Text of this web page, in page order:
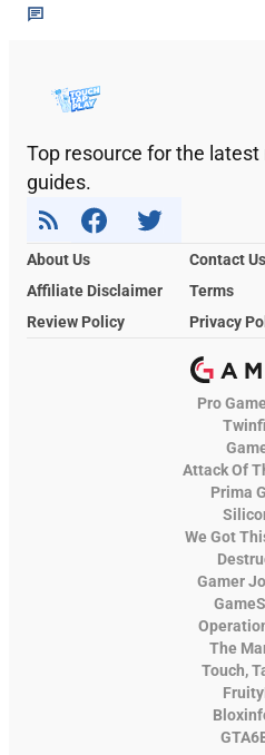
Top resource for the
guides.
About Us
Contact Us
Affiliate Disclaimer
Terms
Review Policy
Privacy
Pro
Attack Of
Prima
We Got
Gamer
The
Touch,